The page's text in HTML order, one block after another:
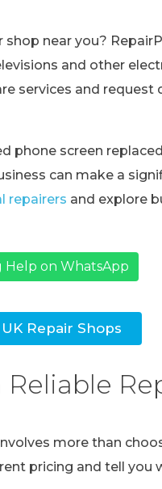
shop near you?
and other
services and
phone screen
can make a
repairers and explore
Help on WhatsApp
Repair Shops
more than
pricing and tell